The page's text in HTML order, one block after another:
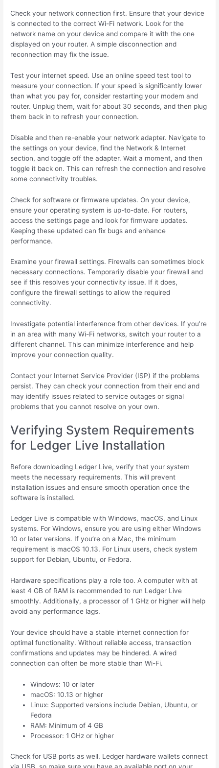
Check your network connection first. Ensure that your device
is connected to the correct Wi-Fi network. Look for the
network name on your device and compare it with the one
displayed on your router. A simple disconnection and
reconnection may fix the issue.
Test your internet speed. Use an online speed test tool to
measure your connection. If your speed is significantly lower
than what you pay for, consider restarting your modem and
router. Unplug them, wait for about 30 seconds, and then plug
them back in to refresh your connection.
Disable and then re-enable your network adapter. Navigate to
the settings on your device, find the Network & Internet
section, and toggle off the adapter. Wait a moment, and then
toggle it back on. This can refresh the connection and resolve
some connectivity troubles.
Check for software or firmware updates. On your device,
ensure your operating system is up-to-date. For routers,
access the settings page and look for firmware updates.
Keeping these updated can fix bugs and enhance
performance.
Examine your firewall settings. Firewalls can sometimes block
necessary connections. Temporarily disable your firewall and
see if this resolves your connectivity issue. If it does,
configure the firewall settings to allow the required
connectivity.
Investigate potential interference from other devices. If you’re
in an area with many Wi-Fi networks, switch your router to a
different channel. This can minimize interference and help
improve your connection quality.
Contact your Internet Service Provider (ISP) if the problems
persist. They can check your connection from their end and
may identify issues related to service outages or signal
problems that you cannot resolve on your own.
Verifying System Requirements
for Ledger Live Installation
Before downloading Ledger Live, verify that your system
meets the necessary requirements. This will prevent
installation issues and ensure smooth operation once the
software is installed.
Ledger Live is compatible with Windows, macOS, and Linux
systems. For Windows, ensure you are using either Windows
10 or later versions. If you’re on a Mac, the minimum
requirement is macOS 10.13. For Linux users, check system
support for Debian, Ubuntu, or Fedora.
Hardware specifications play a role too. A computer with at
least 4 GB of RAM is recommended to run Ledger Live
smoothly. Additionally, a processor of 1 GHz or higher will help
avoid any performance lags.
Your device should have a stable internet connection for
optimal functionality. Without reliable access, transaction
confirmations and updates may be hindered. A wired
connection can often be more stable than Wi-Fi.
Windows: 10 or later
macOS: 10.13 or higher
Linux: Supported versions include Debian, Ubuntu, or
Fedora
RAM: Minimum of 4 GB
Processor: 1 GHz or higher
Check for USB ports as well. Ledger hardware wallets connect
via USB, so make sure you have an available port on your